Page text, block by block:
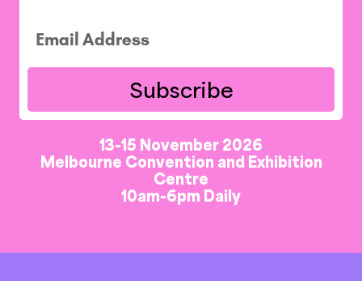
Subscribe
13-15 November 2026
Melbourne Convention and Exhibition
Centre
10am-6pm Daily